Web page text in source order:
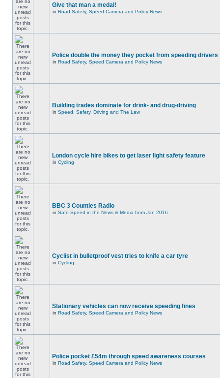
Give that man a medal!
in Road Safety, Speed Camera and Policy News
Police double the money they pocket from speeding drivers
in Road Safety, Speed Camera and Policy News
Building trades dominate for drink- and drug-driving
in Speed, Safety, Driving and The Law
London cycle hire bikes to get laser light safety feature
in Cycling
BBC 3 Counties Radio
in Safe Speed in the News & Media from Jan 2016
Cyclist in bulletproof vest tries to knife a car tyre
in Cycling
Stationary vehicles can now receive speeding fines
in Road Safety, Speed Camera and Policy News
Police pocket £54m through speed awareness courses
in Road Safety, Speed Camera and Policy News